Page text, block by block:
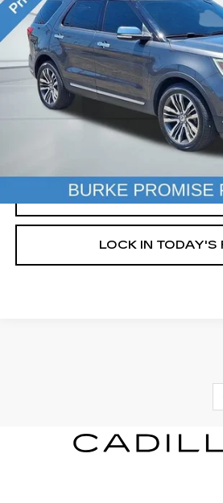
VIN:1FM5K8HT0KGA57673 Stock:
92470 mi
Less
Doc Fee (included):
START BUYING
CLICK TO
LOCK IN TODAY'S